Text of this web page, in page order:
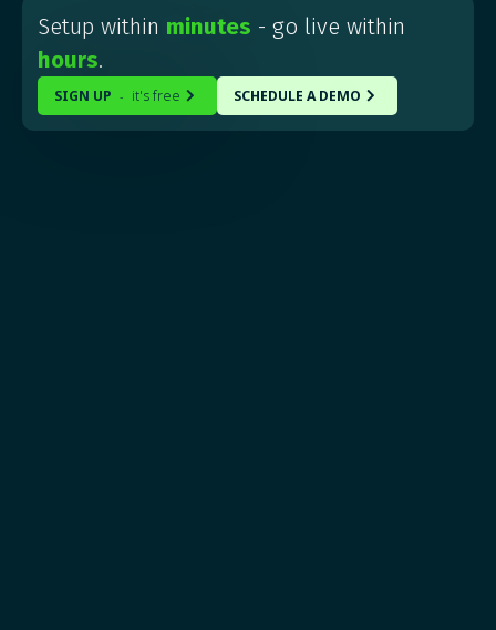
Setup within minutes - go live within
hours.
SIGN UP - it's free  SCHEDULE A DEMO 